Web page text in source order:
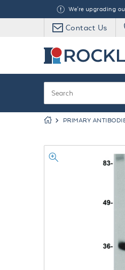
We're upgrading
Contact Us
PRIMARY